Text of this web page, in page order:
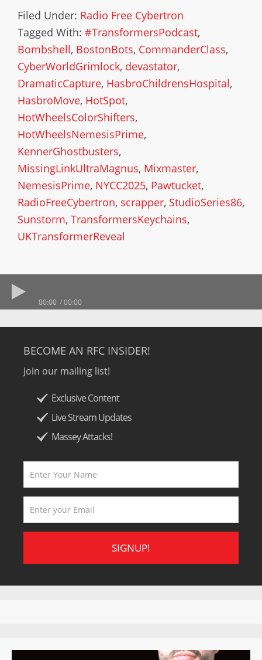
Filed Under: Radio Free Cybertron
Tagged With: #TransformersPodcast,
Bombshell, BostonBots, CommanderClass,
CyberWorldGrimlock, devastator,
DramaticCapture, HasbroChildrensHospital,
HasbroMove, HotSpot,
HotWheelsColorShifters,
HotWheelsNemesisPrime,
KennerGhostbusters,
MissingLinkUltraMagnus, Mixmaster,
NemesisPrime, NYCC2025, Pawtucket,
RadioFreeCybertron, scrapper, StudioSeries86,
Sunstorm, TransformersKeychains,
UKTransformerReveal
00:00 00:00
BECOME AN RFC INSIDER!
Join our mailing list!
Exclusive Content
Live Stream Updates
Massey Attacks!